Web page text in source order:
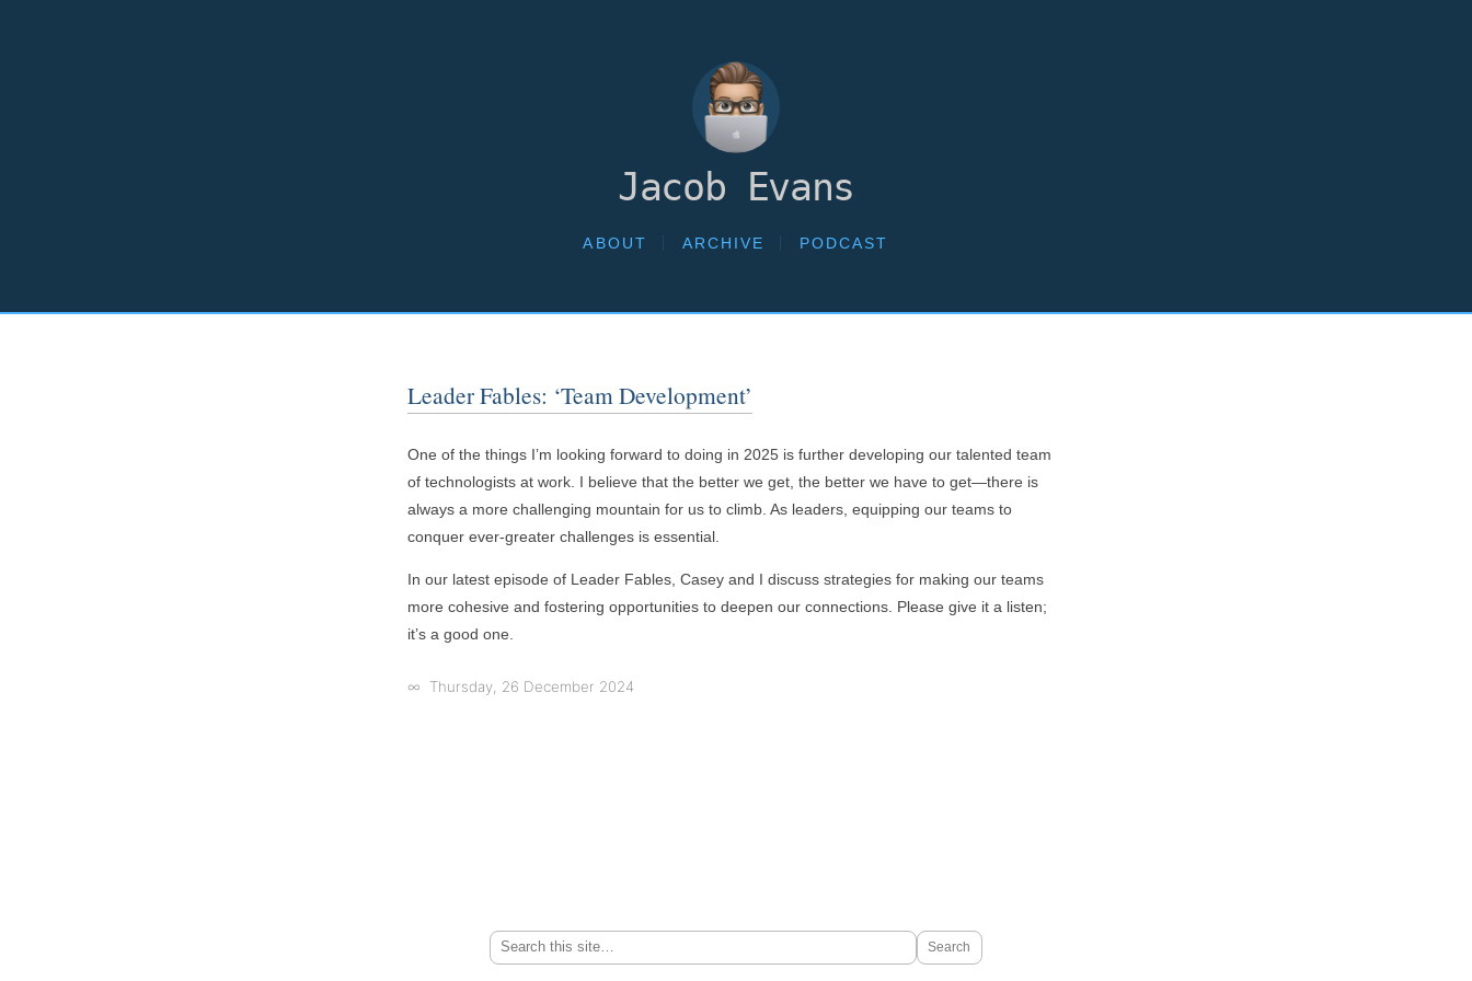
Jacob Evans
ABOUT ARCHIVE PODCAST
Leader Fables: ‘Team Development’
One of the things I’m looking forward to doing in 2025 is further developing our talented team
of technologists at work. I believe that the better we get, the better we have to get—there is
always a more challenging mountain for us to climb. As leaders, equipping our teams to
conquer ever-greater challenges is essential.
In our latest episode of Leader Fables, Casey and I discuss strategies for making our teams
more cohesive and fostering opportunities to deepen our connections. Please give it a listen;
it’s a good one.
∞ Thursday, 26 December 2024
Search